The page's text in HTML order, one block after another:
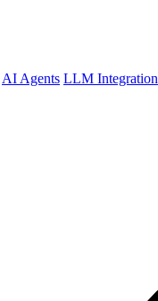
AI Agents LLM Integration